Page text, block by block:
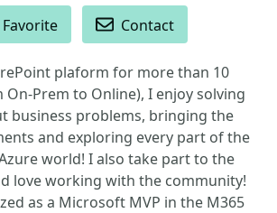
Favorite Contact
plaform for more than 10
Prem to Online), I enjoy solving
business problems, bringing the
and exploring every part of the
world! I also take part to the
love working with the community!
as a Microsoft MVP in the M365